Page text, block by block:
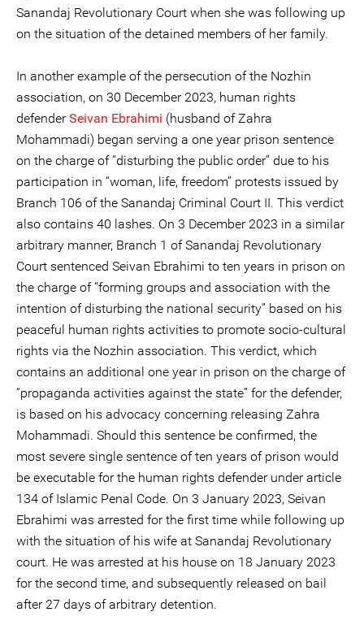
Sanandaj Revolutionary Court when she was following up
on the situation of the detained members of her family.
In another example of the persecution of the Nozhin
association, on 30 December 2023, human rights
defenderSeivan Ebrahimi (husband of Zahra
Mohammadi) began serving a one year prison sentence
on the charge of “disturbing the public order” due to his
participation in “woman, life, freedom” protests issued by
Branch 106 of the Sanandaj Criminal Court II. This verdict
also contains 40 lashes. On 3 December 2023 in a similar
arbitrary manner, Branch 1 of Sanandaj Revolutionary
Court sentenced Seivan Ebrahimi to ten years in prison on
the charge of “forming groups and association with the
intention of disturbing the national security” based on his
peaceful human rights activities to promote socio-cultural
rights via the Nozhin association. This verdict, which
contains an additional one year in prison on the charge of
“propaganda activities against the state” for the defender,
is based on his advocacy concerning releasing Zahra
Mohammadi. Should this sentence be confirmed, the
most severe single sentence of ten years of prison would
be executable for the human rights defender under article
134 of Islamic Penal Code. On 3 January 2023, Seivan
Ebrahimi was arrested for the first time while following up
with the situation of his wife at Sanandaj Revolutionary
court. He was arrested at his house on 18 January 2023
for the second time, and subsequently released on bail
after 27 days of arbitrary detention.